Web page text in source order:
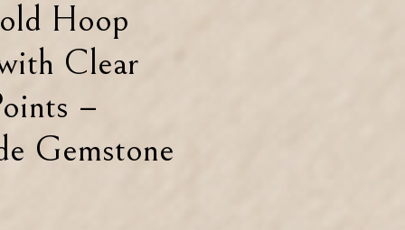
Hoop
Clear
–
Gemstone